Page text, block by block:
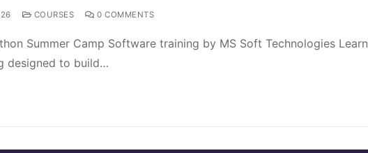
COURSES 0 COMMENTS
Summer Camp Software training by MS Soft Technologies Learn
designed to build…